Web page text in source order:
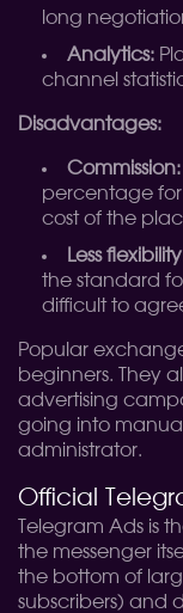
long
Analytics:
channel
Disadvantages:
Commission:
percentage for
cost of the
Less
the standard
difficult to
Popular
beginners. They
advertising
going into
administrator.
Official
Telegram Ads is
the messenger
the bottom of
subscribers) and